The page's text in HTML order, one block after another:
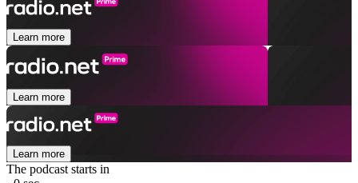
Learn more
Learn more
Learn more
The podcast starts in